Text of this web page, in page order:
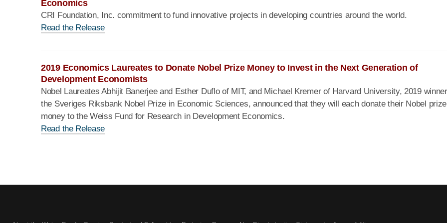
Economics
CRI Foundation, Inc. commitment to fund innovative projects in developing countries around the world.
Read the Release
2019 Economics Laureates to Donate Nobel Prize Money to Invest in the Next Generation of
Development Economists
Nobel Laureates Abhijit Banerjee and Esther Duflo of MIT, and Michael Kremer of Harvard University, 2019
the Sveriges Riksbank Nobel Prize in Economic Sciences, announced that they will each donate their Nobel prize
money to the Weiss Fund for Research in Development Economics.
Read the Release